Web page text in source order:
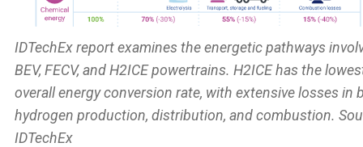
IDTechEx report examines the energetic pathways
BEV, FECV, and H2ICE powertrains. H2ICE has the
overall energy conversion rate, with extensive losses in
hydrogen production, distribution, and combustion.
IDTechEx